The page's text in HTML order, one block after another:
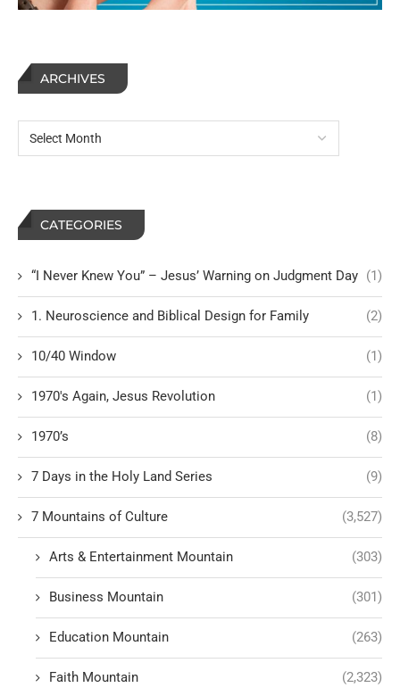
ARCHIVES
CATEGORIES
“I Never Knew You” – Jesus’ Warning on Judgment Day (1)
1. Neuroscience and Biblical Design for Family (2)
10/40 Window (1)
1970's Again, Jesus Revolution (1)
1970’s (8)
7 Days in the Holy Land Series (9)
7 Mountains of Culture (3,527)
Arts & Entertainment Mountain (303)
Business Mountain (301)
Education Mountain (263)
Faith Mountain (2,323)